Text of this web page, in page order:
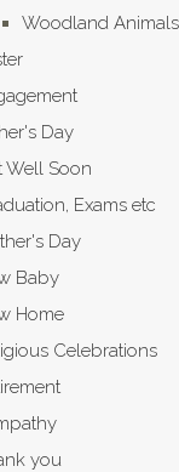
Woodland Animals
Day
Well Soon
Exams etc
Day
Baby
Home
Celebrations
you